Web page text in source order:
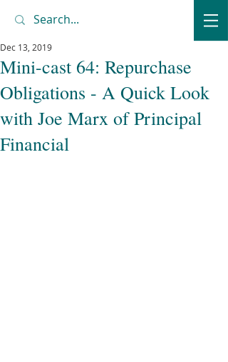
Mini-cast 64: Repurchase
Obligations - A Quick Look
with Joe Marx of Principal
Financial
Dec 13, 2019